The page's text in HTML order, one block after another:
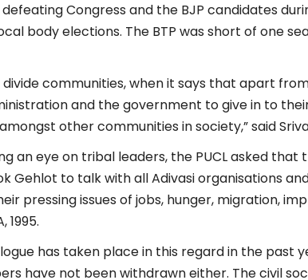
Congress and the BJP candidates
body elections. The BTP was short of one
communities, when it says that apart
and the government to give in to
other communities in society,” said
an eye on tribal leaders, the PUCL asked
Gehlot to talk with all Adivasi organisations
pressing issues of jobs, hunger, migration,
1995.
has taken place in this regard in the past
have not been withdrawn either. The civil